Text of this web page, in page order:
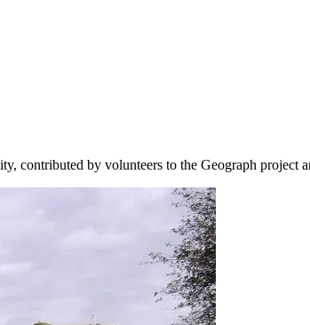
contributed by volunteers to the Geograph project